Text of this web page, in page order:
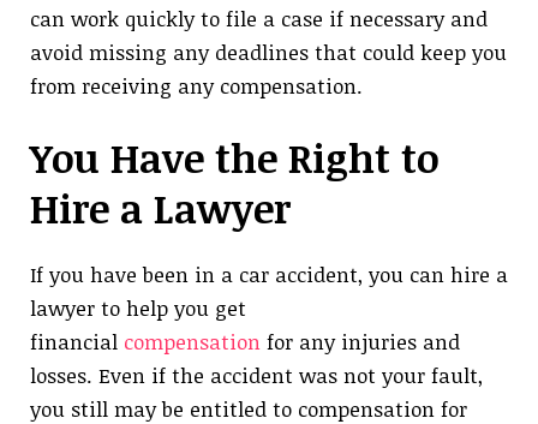
can work quickly to file a case if necessary and
avoid missing any deadlines that could keep you
from receiving any compensation.
You Have the Right to
Hire a Lawyer
If you have been in a car accident, you can hire a
lawyer to help you get
financial compensation for any injuries and
losses. Even if the accident was not your fault,
you still may be entitled to compensation for